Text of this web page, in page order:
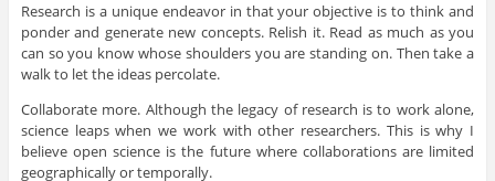
Research is a unique endeavor in that your objective is to think and
ponder and generate new concepts. Relish it. Read as much as you
can so you know whose shoulders you are standing on. Then take a
walk to let the ideas percolate.
Collaborate more. Although the legacy of research is to work alone,
science leaps when we work with other researchers. This is why I
believe open science is the future where collaborations are limited
geographically or temporally.